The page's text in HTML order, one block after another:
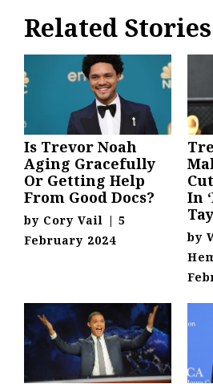
Related Stories
Is Trevor Noah
Aging Gracefully
Or Getting Help
From Good Docs?
by Cory Vail | 5
February 2024
In
by